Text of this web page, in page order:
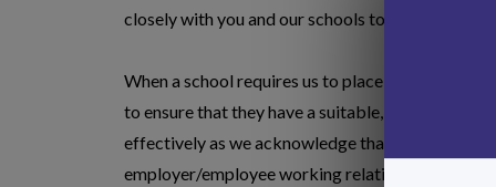
closely with you and our schools to ensure that
When a school requires us to place a teacher or
to ensure that they have a suitable, qualified,
effectively as we acknowledge that no two
employer/employee working relationship. We're